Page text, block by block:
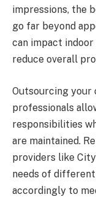
impressions, the
go far beyond
can impact indoor
reduce overall
Outsourcing your
professionals
responsibilities
are maintained.
providers like
needs of
accordingly to